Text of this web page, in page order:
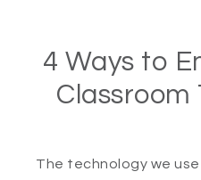
4 Ways to
Classroom
The technology we